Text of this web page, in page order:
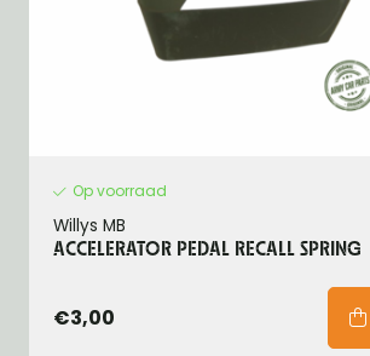
Op voorraad
Willys MB
ACCELERATOR PEDAL RECALL SPRING
€3,00